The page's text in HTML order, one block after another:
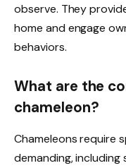
observe. They
home and engage
behaviors.
What are the
chameleon?
Chameleons require
demanding,